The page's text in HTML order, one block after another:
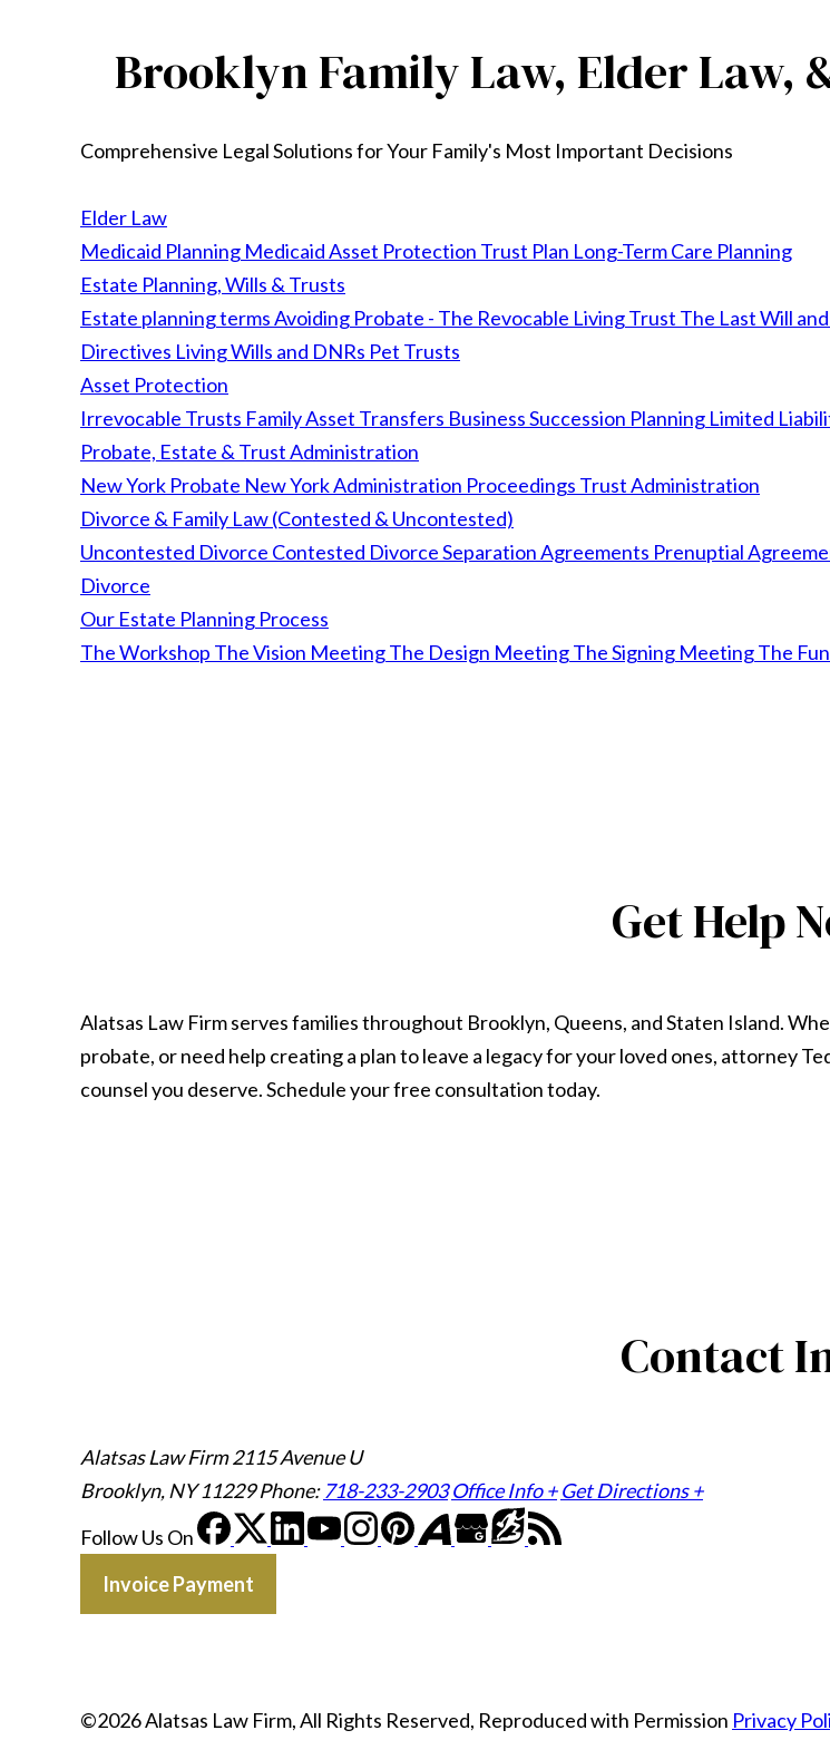
Brooklyn Family Law, Elder Law,
Comprehensive Legal Solutions for Your Family's Most Important Decisions
Elder Law
Medicaid Planning Medicaid Asset Protection Trust Plan Long-Term Care Planning
Estate Planning, Wills & Trusts
Estate planning termsAvoiding Probate - The Revocable Living Trust The Last Will
Directives Living Wills and DNRs Pet Trusts
Asset Protection
Irrevocable Trusts Family Asset Transfers Business Succession Planning Limited
Probate, Estate & Trust Administration
New York Probate New York Administration Proceedings Trust Administration
Divorce & Family Law (Contested & Uncontested)
Uncontested Divorce Contested DivorceSeparation Agreements Prenuptial
Divorce
Our Estate Planning Process
The Workshop The Vision MeetingThe Design MeetingThe Signing MeetingThe
Get Help
Alatsas Law Firm serves families throughout Brooklyn, Queens, and Staten Island.
probate, or need help creating a plan to leave a legacy for your loved ones, attorney
counsel you deserve. Schedule your free consultation today.
Contact
Alatsas Law Firm2115 Avenue U
Brooklyn, NY 11229Phone: 718-233-2903 Office Info + Get Directions +
Follow Us On
Invoice Payment
©2026 Alatsas Law Firm, All Rights Reserved, Reproduced with Permission Privacy